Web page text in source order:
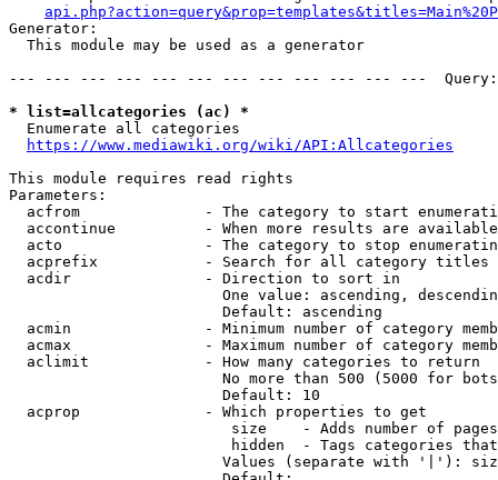
Generator:
  This module may be used as a generator
--- --- --- --- --- --- --- --- --- --- --- ---
* list=allcategories (ac) *
  Enumerate all categories
https://www.mediawiki.org/wiki/API:Allcategories
This module requires read rights
Parameters:
acfrom              - The category to start
accontinue          - When more results are
acto                - The category to stop
acprefix            - Search for all category titles
  acdir               - Direction to sort in
One value: ascending,
                        Default: ascending
acmin               - Minimum number of category
acmax               - Maximum number of category
  aclimit             - How many categories to return
No more than 500 (5000 for
                        Default: 10
  acprop              - Which properties to get
size    - Adds number of
hidden  - Tags categories
Values (separate with '|'):